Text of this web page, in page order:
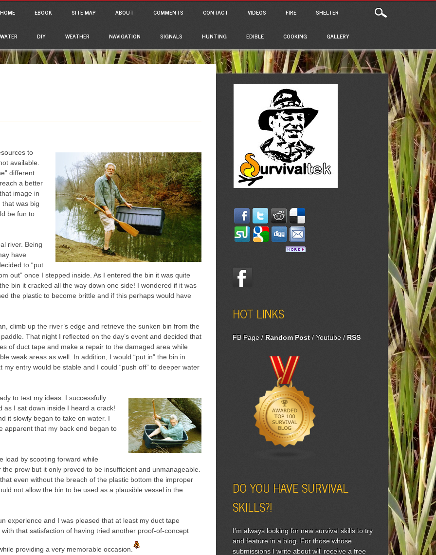
menu
HOME EBOOK SITE MAP ABOUT COMMENTS CONTACT VIDEOS FIRE SHELTER
WATER DIY WEATHER NAVIGATION SIGNALS HUNTING EDIBLE COOKING GALLERY
to
available.
different
a better
image in
was big
be fun to
river. Being
have
to “put
out” once I stepped inside. As I entered the bin it was quite
bin it cracked all the way down one side! I wondered if it was
the plastic to become brittle and if this perhaps would have
climb up the river’s edge and retrieve the sunken bin from the
That night I reflected on the day’s event and decided that
of duct tape and make a repair to the damaged area while
weak areas as well. In addition, I would “put in” the bin in
my entry would be stable and I could “push off” to deeper water
to test my ideas. I successfully
as I sat down inside I heard a crack!
it slowly began to take on water. I
apparent that my back end began to
load by scooting forward while
the prow but it only proved to be insufficient and unmanageable.
even without the breach of the plastic bottom the improper
not allow the bin to be used as a plausible vessel in the
experience and I was pleased that at least my duct tape
that satisfaction of having tried another proof-of-concept
providing a very memorable occasion.
HOT LINKS
FB Page/ Random Post/Youtube/ RSS
DO YOU HAVE SURVIVAL
SKILLS?!
I'm always looking for new survival skills to try
and feature in a blog. For those whose
submissions I write about will receive a free